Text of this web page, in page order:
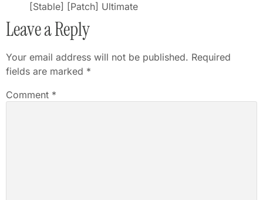
[Stable] [Patch] Ultimate
Leave a Reply
Your email address will not be published. Required
fields are marked *
Comment *